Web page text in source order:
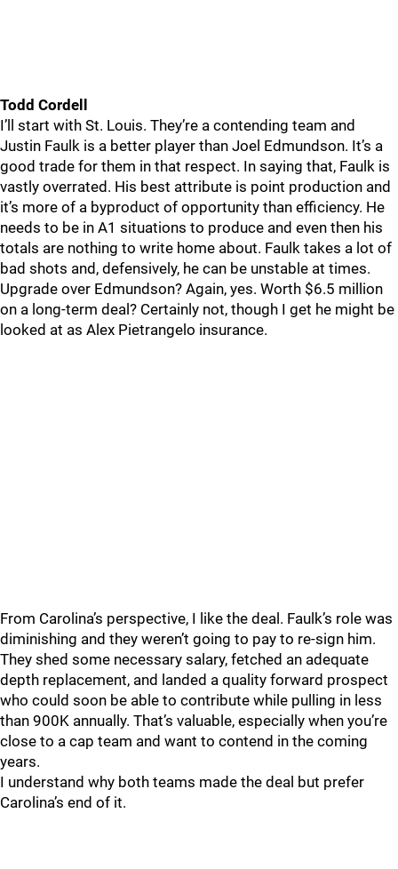
Todd Cordell
I’ll start with St. Louis. They’re a contending team and
Justin Faulk is a better player than Joel Edmundson. It’s a
good trade for them in that respect. In saying that, Faulk is
vastly overrated. His best attribute is point production and
it’s more of a byproduct of opportunity than efficiency. He
needs to be in A1 situations to produce and even then his
totals are nothing to write home about. Faulk takes a lot of
bad shots and, defensively, he can be unstable at times.
Upgrade over Edmundson? Again, yes. Worth $6.5 million
on a long-term deal? Certainly not, though I get he might be
looked at as Alex Pietrangelo insurance.
From Carolina’s perspective, I like the deal. Faulk’s role was
diminishing and they weren’t going to pay to re-sign him.
They shed some necessary salary, fetched an adequate
depth replacement, and landed a quality forward prospect
who could soon be able to contribute while pulling in less
than 900K annually. That’s valuable, especially when you’re
close to a cap team and want to contend in the coming
years.
I understand why both teams made the deal but prefer
Carolina’s end of it.